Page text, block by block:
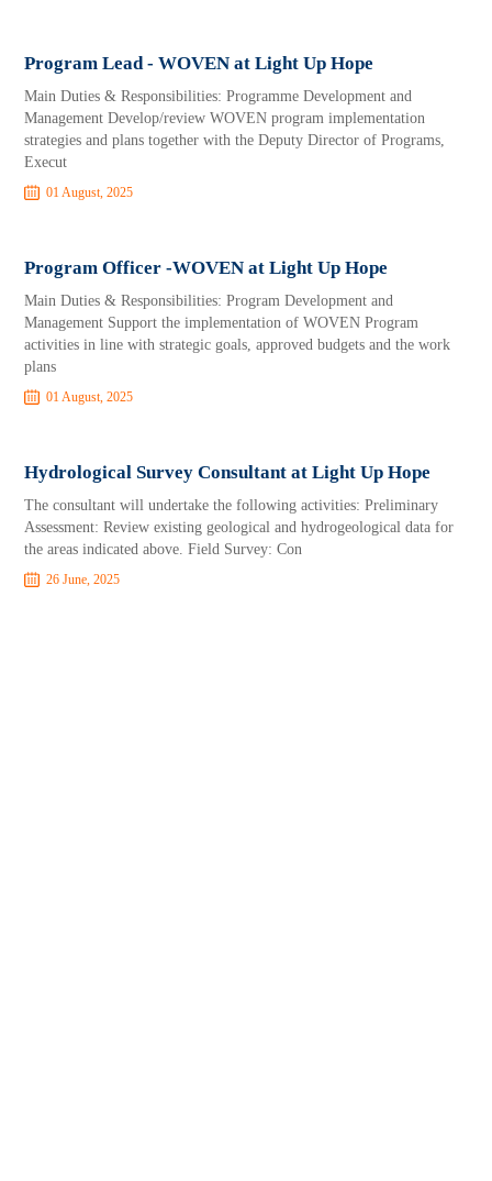
Program Lead - WOVEN at Light Up Hope
Main Duties & Responsibilities: Programme Development and
Management Develop/review WOVEN program implementation
strategies and plans together with the Deputy Director of Programs,
Execut
01 August, 2025
Program Officer -WOVEN at Light Up Hope
Main Duties & Responsibilities: Program Development and
Management Support the implementation of WOVEN Program
activities in line with strategic goals, approved budgets and the work
plans
01 August, 2025
Hydrological Survey Consultant at Light Up Hope
The consultant will undertake the following activities: Preliminary
Assessment: Review existing geological and hydrogeological data for
the areas indicated above. Field Survey: Con
26 June, 2025